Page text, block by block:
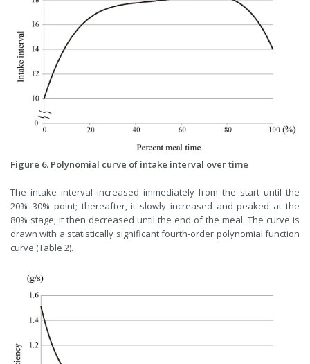
Figure 6. Polynomial curve of intake interval over time
The intake interval increased immediately from the start until the
20%–30% point; thereafter, it slowly increased and peaked at the
80% stage; it then decreased until the end of the meal. The curve is
drawn with a statistically significant fourth-order polynomial function
curve (Table 2).